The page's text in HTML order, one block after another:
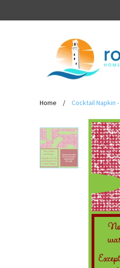
Home / Cocktail Napkin